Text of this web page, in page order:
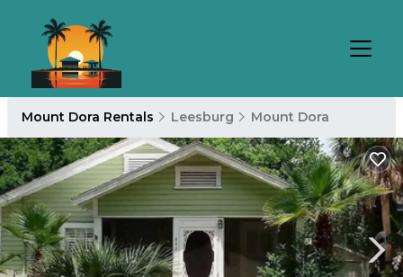
Mount Dora Rentals Leesburg Mount Dora